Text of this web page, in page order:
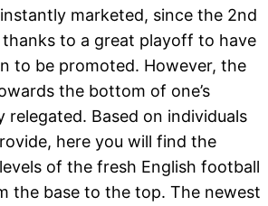
marketed, since the 2nd
to a great playoff to have
to be promoted. However, the
the bottom of one’s
relegated. Based on individuals
here you will find the
of the fresh English football
the base to the top. The newest